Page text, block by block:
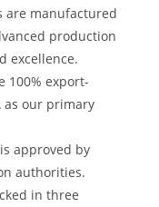
are manufactured
production
excellence.
100% export-
as our primary
approved by
authorities.
in three